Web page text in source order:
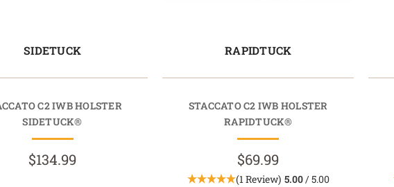
SIDETUCK
C2 IWB HOLSTER
SIDETUCK®
$134.99
RAPIDTUCK
STACCATO C2 IWB HOLSTER
RAPIDTUCK®
$69.99
(1 Review) 5.00/ 5.00